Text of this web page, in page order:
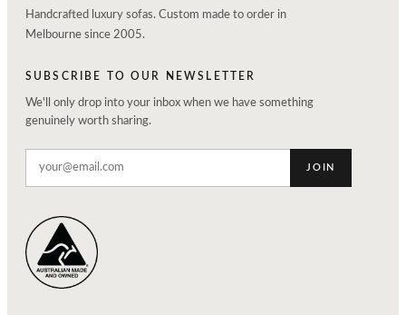
Handcrafted luxury sofas. Custom made to order in
Melbourne since 2005.
SUBSCRIBE TO OUR NEWSLETTER
We'll only drop into your inbox when we have something
genuinely worth sharing.
JOIN